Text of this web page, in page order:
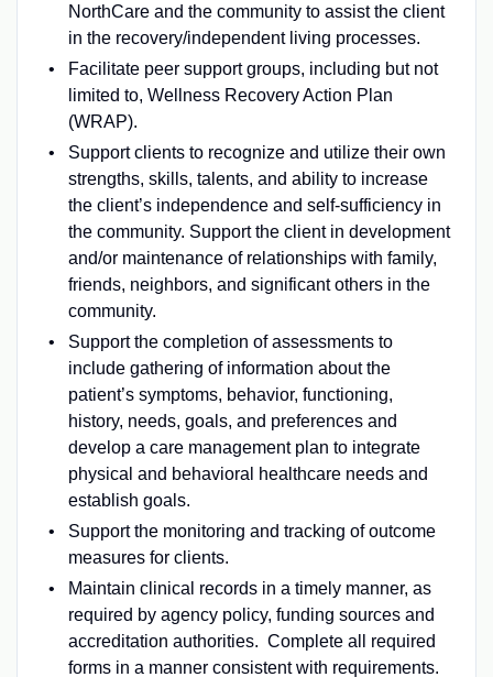
NorthCare and the community to assist the client
in the recovery/independent living processes.
Facilitate peer support groups, including but not
limited to, Wellness Recovery Action Plan
(WRAP).
Support clients to recognize and utilize their own
strengths, skills, talents, and ability to increase
the client’s independence and self-sufficiency in
the community. Support the client in development
and/or maintenance of relationships with family,
friends, neighbors, and significant others in the
community.
Support the completion of assessments to
include gathering of information about the
patient’s symptoms, behavior, functioning,
history, needs, goals, and preferences and
develop a care management plan to integrate
physical and behavioral healthcare needs and
establish goals.
Support the monitoring and tracking of outcome
measures for clients.
Maintain clinical records in a timely manner, as
required by agency policy, funding sources and
accreditation authorities. Complete all required
forms in a manner consistent with requirements.